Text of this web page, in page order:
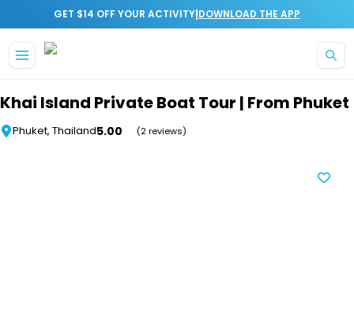
GET $14 OFF YOUR ACTIVITY|DOWNLOAD THE APP
Khai Island Private Boat Tour | From Phuket
Phuket, Thailand5.00 (2 reviews)